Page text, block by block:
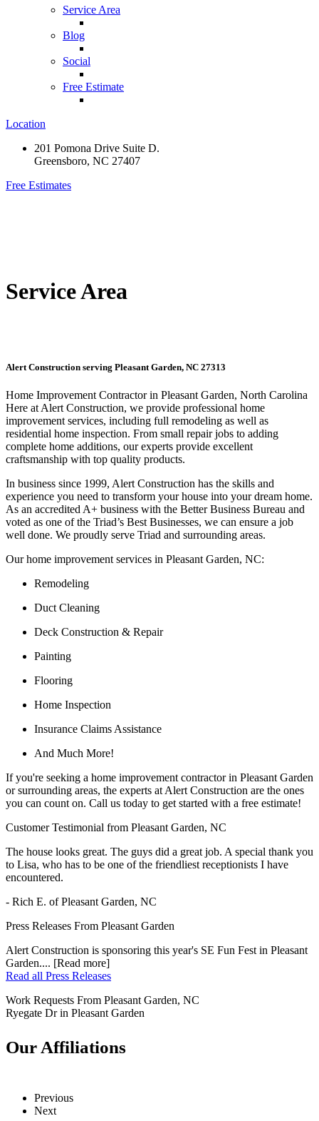
Service Area
Blog
Social
Free Estimate
Location
201 Pomona Drive Suite D.
Greensboro, NC 27407
Free Estimates
Service Area
Alert Construction serving Pleasant Garden, NC 27313
Home Improvement Contractor in Pleasant Garden, North Carolina
Here at Alert Construction, we provide professional home
improvement services, including full remodeling as well as
residential home inspection. From small repair jobs to adding
complete home additions, our experts provide excellent
craftsmanship with top quality products.
In business since 1999, Alert Construction has the skills and
experience you need to transform your house into your dream home.
As an accredited A+ business with the Better Business Bureau and
voted as one of the Triad’s Best Businesses, we can ensure a job
well done. We proudly serve Triad and surrounding areas.
Our home improvement services in Pleasant Garden, NC:
Remodeling
Duct Cleaning
Deck Construction & Repair
Painting
Flooring
Home Inspection
Insurance Claims Assistance
And Much More!
If you're seeking a home improvement contractor in Pleasant Garden
or surrounding areas, the experts at Alert Construction are the ones
you can count on. Call us today to get started with a free estimate!
Customer Testimonial from Pleasant Garden, NC
The house looks great. The guys did a great job. A special thank you
to Lisa, who has to be one of the friendliest receptionists I have
encountered.
- Rich E. of Pleasant Garden, NC
Press Releases From Pleasant Garden
Alert Construction is sponsoring this year's SE Fun Fest in Pleasant
Garden.... [Read more]
Read all Press Releases
Work Requests From Pleasant Garden, NC
Ryegate Dr in Pleasant Garden
Our Affiliations
Previous
Next